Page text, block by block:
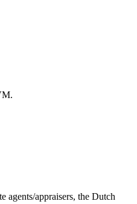
agents/appraisers, the Dutch